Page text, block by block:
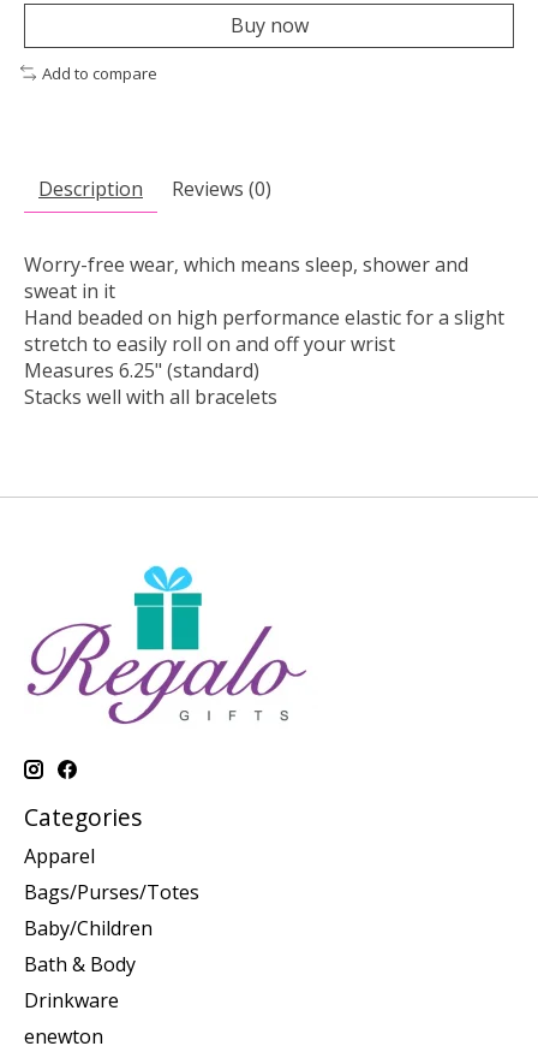
Buy now
Add to compare
Description Reviews (0)
Worry-free wear‚ which means sleep, shower and
sweat in it
Hand beaded on high performance elastic for a slight
stretch to easily roll on and off your wrist
Measures 6.25" (standard)
Stacks well with all bracelets
Categories
Apparel
Bags/Purses/Totes
Baby/Children
Bath & Body
Drinkware
enewton